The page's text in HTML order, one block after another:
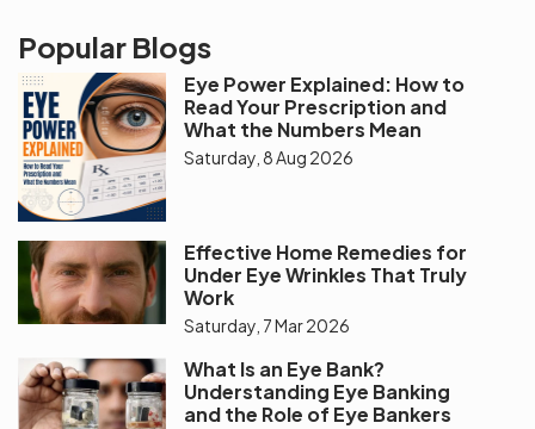
Popular Blogs
Eye Power Explained: How to
Read Your Prescription and
What the Numbers Mean
Saturday, 8 Aug 2026
Effective Home Remedies for
Under Eye Wrinkles That Truly
Work
Saturday, 7 Mar 2026
What Is an Eye Bank?
Understanding Eye Banking
and the Role of Eye Bankers